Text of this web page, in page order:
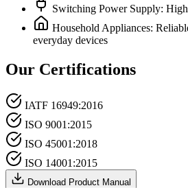
Switching Power Supply:
Household Appliances:
everyday devices
Our Certifications
IATF 16949:2016
ISO 9001:2015
ISO 45001:2018
ISO 14001:2015
Download Product Manual